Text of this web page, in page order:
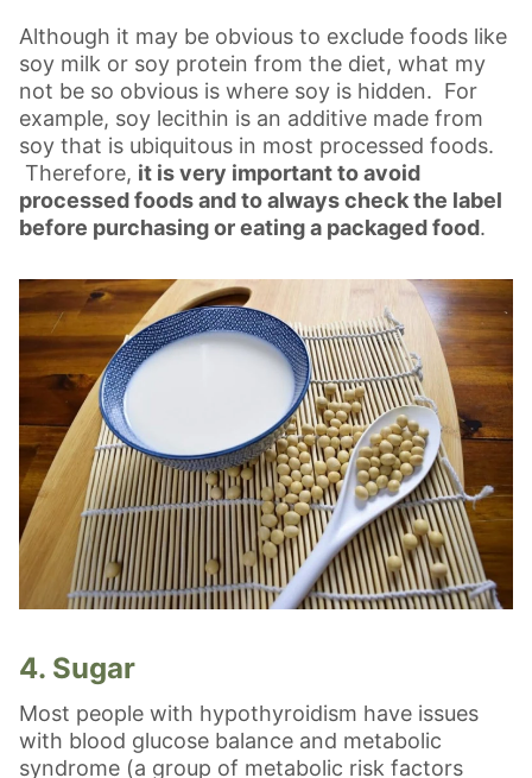
Although it may be obvious to exclude foods like
soy milk or soy protein from the diet, what my
not be so obvious is where soy is hidden. For
example, soy lecithin is an additive made from
soy that is ubiquitous in most processed foods.
Therefore, it is very important to avoid
processed foods and to always check the label
before purchasing or eating a packaged food.
4. Sugar
Most people with hypothyroidism have issues
with blood glucose balance and metabolic
syndrome (a group of metabolic risk factors